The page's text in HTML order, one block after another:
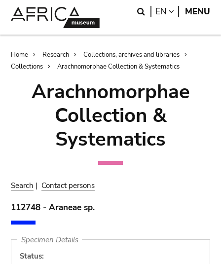
Search
EN LANGUAGE
MENU
Breadcrumb
Home Research
Collections, archives and libraries
Collections
Arachnomorphae Collection & Systematics
Arachnomorphae
Collection &
Systematics
Search | Contact persons
112748 - Araneae sp.
Specimen Details
Status: